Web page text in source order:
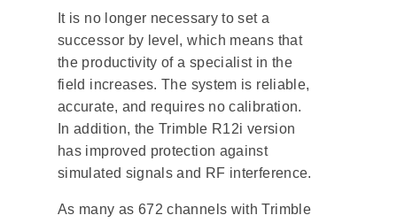
It is no longer necessary to set a
successor by level, which means that
the productivity of a specialist in the
field increases. The system is reliable,
accurate, and requires no calibration.
In addition, the Trimble R12i version
has improved protection against
simulated signals and RF interference.
As many as 672 channels with Trimble